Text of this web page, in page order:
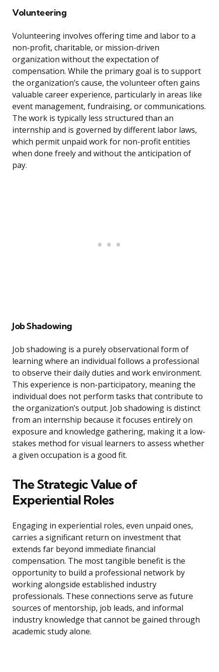
Volunteering
Volunteering involves offering time and labor to a
non-profit, charitable, or mission-driven
organization without the expectation of
compensation. While the primary goal is to support
the organization’s cause, the volunteer often gains
valuable career experience, particularly in areas like
event management, fundraising, or communications.
The work is typically less structured than an
internship and is governed by different labor laws,
which permit unpaid work for non-profit entities
when done freely and without the anticipation of
pay.
Job Shadowing
Job shadowing is a purely observational form of
learning where an individual follows a professional
to observe their daily duties and work environment.
This experience is non-participatory, meaning the
individual does not perform tasks that contribute to
the organization’s output. Job shadowing is distinct
from an internship because it focuses entirely on
exposure and knowledge gathering, making it a low-
stakes method for visual learners to assess whether
a given occupation is a good fit.
The Strategic Value of
Experiential Roles
Engaging in experiential roles, even unpaid ones,
carries a significant return on investment that
extends far beyond immediate financial
compensation. The most tangible benefit is the
opportunity to build a professional network by
working alongside established industry
professionals. These connections serve as future
sources of mentorship, job leads, and informal
industry knowledge that cannot be gained through
academic study alone.